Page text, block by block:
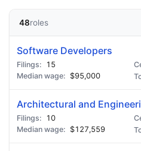
48roles
Software Developers
15
$95,000
Architectural and
10
$127,559